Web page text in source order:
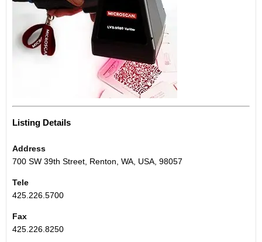
Listing Details
Address
700 SW 39th Street, Renton, WA, USA, 98057
Tele
425.226.5700
Fax
425.226.8250